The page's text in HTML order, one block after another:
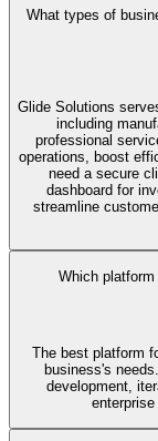
What types of
Glide Solutions
including
professional
operations, boost
need a secure
dashboard for
streamline
Which
The best platform
business's
development,